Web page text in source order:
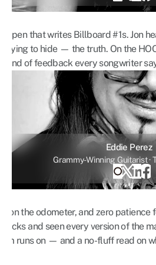
pen that writes Billboard #1s. Jon
to hide — the truth. On the
kind of feedback every songwriter
Eddie Perez
Grammy-Winning Guitarist ·
on the odometer, and zero
and seen every version of the
runs on — and a no-fluff read on